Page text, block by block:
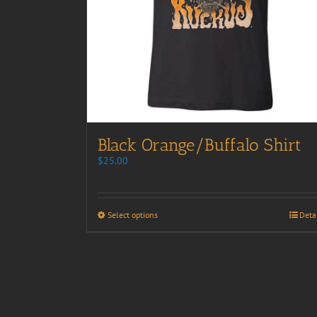
Black Orange/Buffalo Shirt
$25.00
Select options